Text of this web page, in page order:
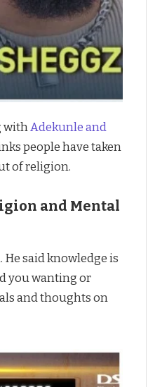
withAdekunle and
people have taken
of religion.
and Mental
said knowledge is
you wanting or
and thoughts on